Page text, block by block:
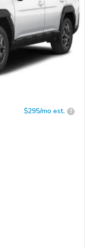
$295/mo est. ?